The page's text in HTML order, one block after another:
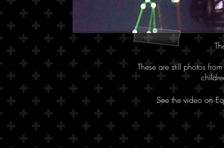
These are still photos
See the video on